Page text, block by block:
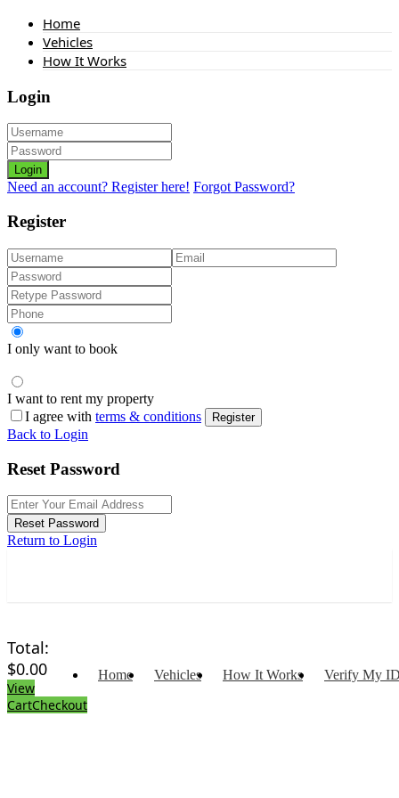
Home
Vehicles
How It Works
Login
Login
Need an account? Register here! Forgot Password?
Register
I only want to book
I want to rent my property
I agree with terms & conditions Register
Back to Login
Reset Password
Reset Password
Return to Login
Total:
$0.00
View
CartCheckout
Home Vehicles How It Works Verify My